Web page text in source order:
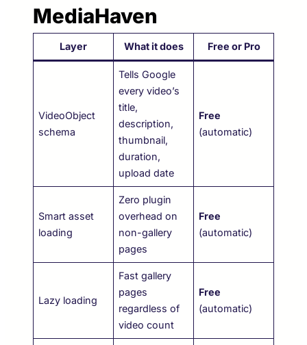
MediaHaven
Layer What it does Free or Pro
VideoObject
schema
Tells Google
every video’s
title,
description,
thumbnail,
duration,
upload date
Free
(automatic)
Smart asset
loading
Zero plugin
overhead on
non-gallery
pages
Free
(automatic)
Lazy loading
Fast gallery
pages
regardless of
video count
Free
(automatic)